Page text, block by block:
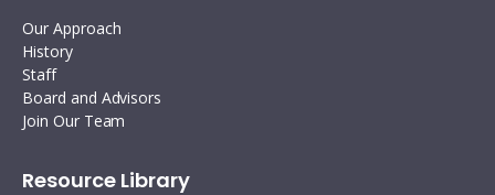
Monitoring and documenting human rights
Improving access to human rights
Developing Uwazi
Machine learning
Our Approach
History
Staff
Board and Advisors
Join Our Team
Resource Library